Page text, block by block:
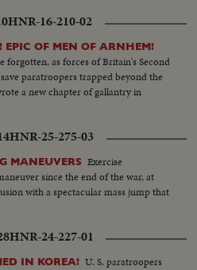
HNR-16-210-02
EPIC OF MEN OF ARNHEM!
as forces of Britain's Second
paratroopers trapped beyond the
a new chapter of gallantry in
HNR-25-275-03
MANEUVERS Exercise
since the end of the war, at
with a spectacular mass jump that
HNR-24-227-01
IN KOREA! U. S. paratroopers